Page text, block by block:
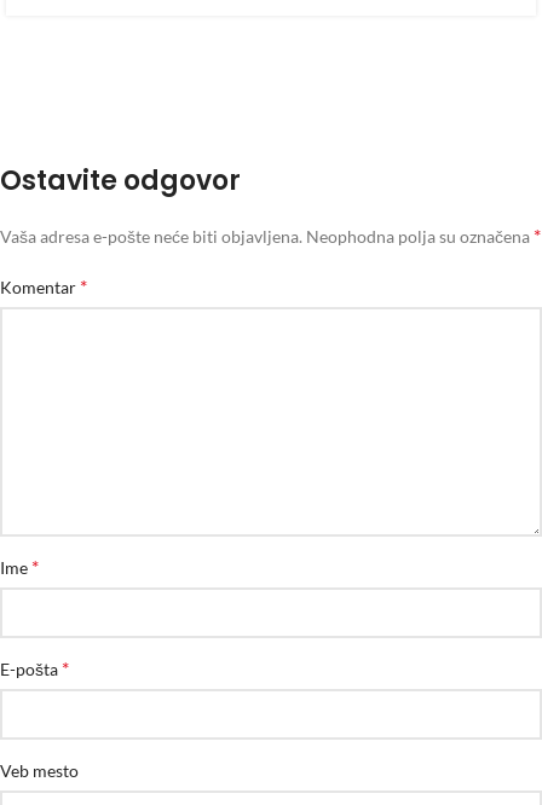
Ostavite odgovor
Vaša adresa e-pošte neće biti objavljena. Neophodna polja su označena *
Komentar *
Ime *
E-pošta *
Veb mesto